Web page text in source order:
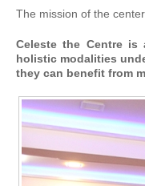
The mission of the
Celeste the Centre
holistic modalities
they can benefit from